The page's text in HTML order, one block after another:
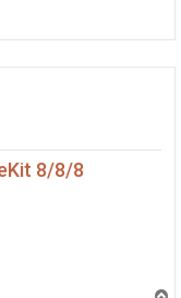
8/8/8